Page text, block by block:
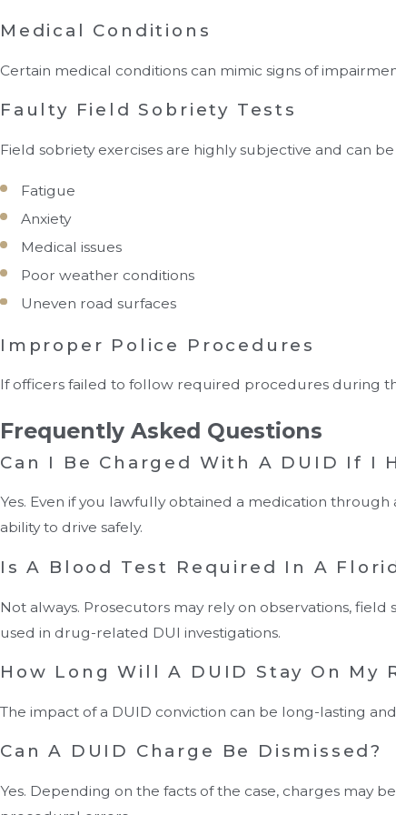
Medical Conditions
Certain medical conditions can mimic signs of
Faulty Field Sobriety Tests
Field sobriety exercises are highly subjective and can
Fatigue
Anxiety
Medical issues
Poor weather conditions
Uneven road surfaces
Improper Police Procedures
If officers failed to follow required procedures during
Frequently Asked Questions
Can I Be Charged With A DUID If I
Yes. Even if you lawfully obtained a medication
ability to drive safely.
Is A Blood Test Required In A
Not always. Prosecutors may rely on observations,
used in drug-related DUI investigations.
How Long Will A DUID Stay On My
The impact of a DUID conviction can be long-lasting
Can A DUID Charge Be Dismissed?
Yes. Depending on the facts of the case, charges may